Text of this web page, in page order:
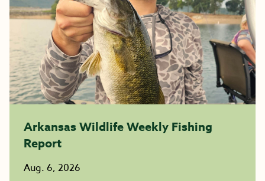
Arkansas Wildlife Weekly Fishing
Report
Aug. 6, 2026